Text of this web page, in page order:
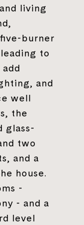
living
burner
to
and
well
the
glass-
two
and a
house.
-
- and a
level